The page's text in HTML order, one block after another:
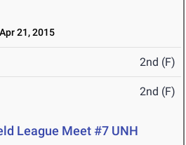
21, 2015
2nd (F)
2nd (F)
League Meet #7 UNH